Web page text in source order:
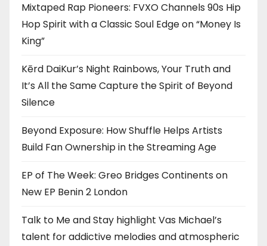
Mixtaped Rap Pioneers: FVXO Channels 90s Hip
Hop Spirit with a Classic Soul Edge on “Money Is
King”
Kērd DaiKur’s Night Rainbows, Your Truth and
It’s All the Same Capture the Spirit of Beyond
Silence
Beyond Exposure: How Shuffle Helps Artists
Build Fan Ownership in the Streaming Age
EP of The Week: Greo Bridges Continents on
New EP Benin 2 London
Talk to Me and Stay highlight Vas Michael’s
talent for addictive melodies and atmospheric